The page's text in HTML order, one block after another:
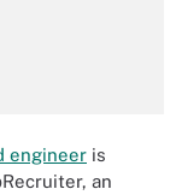
engineer is
an